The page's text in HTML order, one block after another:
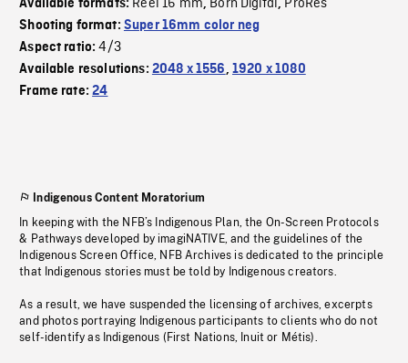
Available formats: Reel 16 mm, Born Digital, ProRes
Shooting format: Super 16mm color neg
Aspect ratio:4/3
Available resolutions: 2048 x 1556, 1920 x 1080
Frame rate:24
Indigenous Content Moratorium
In keeping with the NFB’s Indigenous Plan, the On-Screen Protocols
& Pathways developed by imagiNATIVE, and the guidelines of the
Indigenous Screen Office, NFB Archives is dedicated to the principle
that Indigenous stories must be told by Indigenous creators.
As a result, we have suspended the licensing of archives, excerpts
and photos portraying Indigenous participants to clients who do not
self-identify as Indigenous (First Nations, Inuit or Métis).